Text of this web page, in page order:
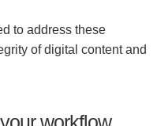
to address these
of digital content and